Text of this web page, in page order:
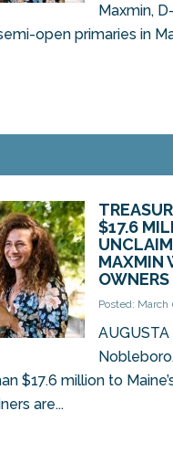
Maxmin,
open primaries in
$17.6
MAXMIN
OWNERS
Posted: March
$17.6 million to
are...